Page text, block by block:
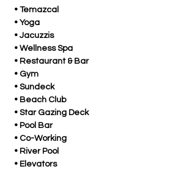
• Temazcal
• Yoga
• Jacuzzis
• Wellness Spa
• Restaurant & Bar
• Gym
• Sundeck
• Beach Club
• Star Gazing Deck
• Pool Bar
• Co-Working
• River Pool
• Elevators